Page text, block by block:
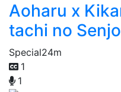
Aoharu x
tachi no
Special24m
1
1